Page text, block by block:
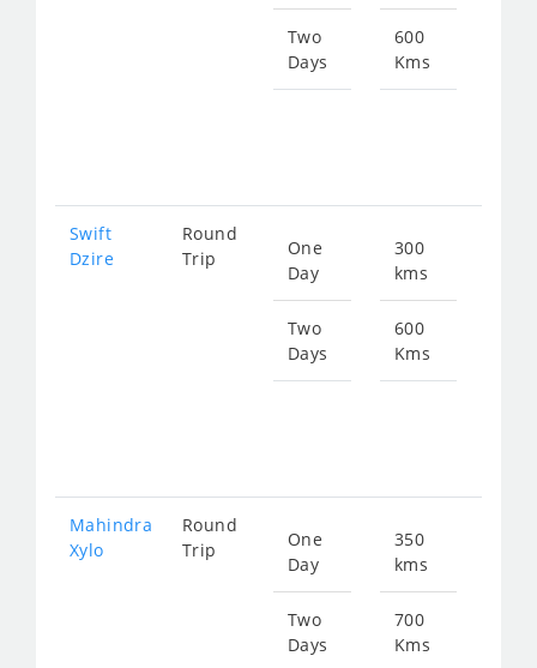
Two
Days
600
Kms
Swift
Dzire
Round
Trip
One
Day
Two
Days
300
kms
600
Kms
Mahindra
Xylo
Round
Trip
One
Day
Two
Days
350
kms
700
Kms